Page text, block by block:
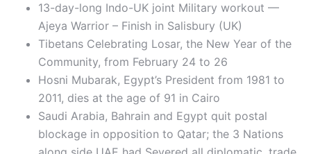
13-day-long Indo-UK joint Military workout —
Ajeya Warrior – Finish in Salisbury (UK)
Tibetans Celebrating Losar, the New Year of the
Community, from February 24 to 26
Hosni Mubarak, Egypt’s President from 1981 to
2011, dies at the age of 91 in Cairo
Saudi Arabia, Bahrain and Egypt quit postal
blockage in opposition to Qatar; the 3 Nations